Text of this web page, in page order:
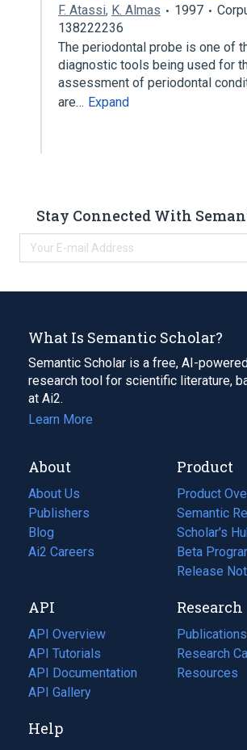
F. Atassi, K. Almas 1997
138222236
The periodontal probe is one of
diagnostic tools being used for
assessment of periodontal
are… Expand
Stay Connected With
What Is Semantic Scholar?
Semantic Scholar is a free, AI-
research tool for scientific literature,
at Ai2.
Learn More
About
About Us
Publishers
Blog
(opens
in
tab)
Ai2 Careers
(opens
new
tab)
Product
Product
Semantic
Scholar's
Beta
Release
API
API Overview
API Tutorials
API Documentation
(opens
in
new
API Gallery
Research
Publications
(opens
in
a
Research
(opens
in
Resources
(opens
Help